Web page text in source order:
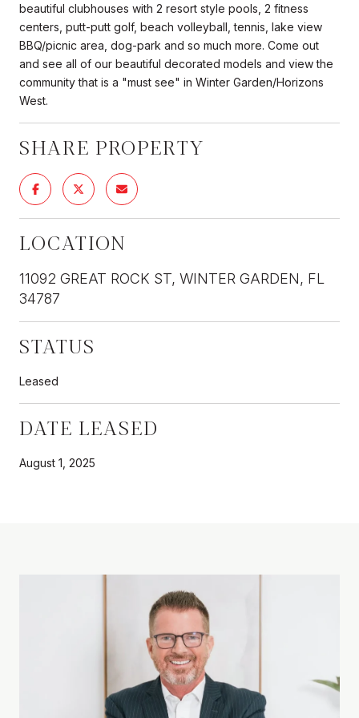
beautiful clubhouses with 2 resort style pools, 2 fitness
centers, putt-putt golf, beach volleyball, tennis, lake view
BBQ/picnic area, dog-park and so much more. Come out
and see all of our beautiful decorated models and view the
community that is a "must see" in Winter Garden/Horizons
West.
SHARE PROPERTY
LOCATION
11092 GREAT ROCK ST, WINTER GARDEN, FL
34787
STATUS
Leased
DATE LEASED
August 1, 2025